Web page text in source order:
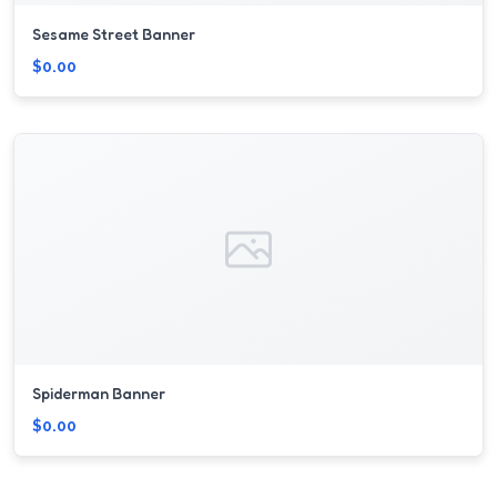
Sesame Street Banner
$0.00
Spiderman Banner
$0.00